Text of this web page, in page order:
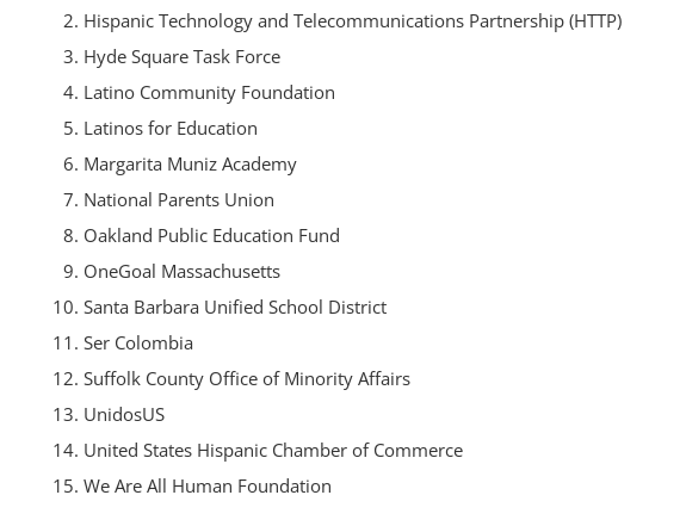
Hispanic Technology and Telecommunications Partnership (HTTP)
Hyde Square Task Force
Latino Community Foundation
Latinos for Education
Margarita Muniz Academy
National Parents Union
Oakland Public Education Fund
OneGoal Massachusetts
Santa Barbara Unified School District
Ser Colombia
Suffolk County Office of Minority Affairs
UnidosUS
United States Hispanic Chamber of Commerce
We Are All Human Foundation